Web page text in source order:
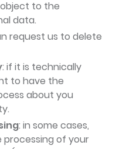
to the
data.
request us to delete
: if it is technically
to have the
about you
: in some cases,
of your